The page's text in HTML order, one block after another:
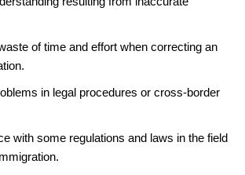
of time and effort when correcting an
in legal procedures or cross-border
with some regulations and laws in the field